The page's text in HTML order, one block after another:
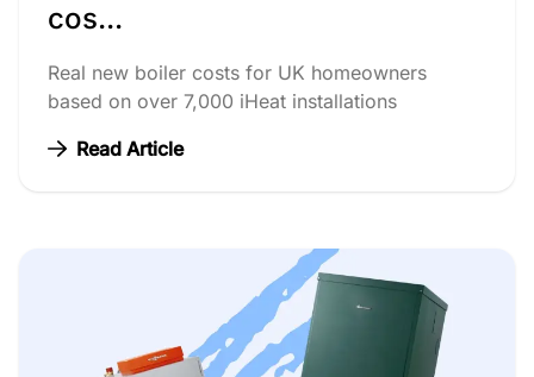
cos...
Real new boiler costs for UK homeowners
based on over 7,000 iHeat installations
Read Article